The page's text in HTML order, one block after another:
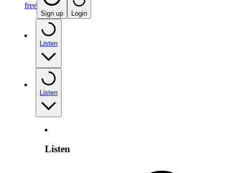
free
Sign up Login
Listen
Listen
Listen